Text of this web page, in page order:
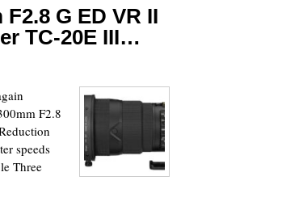
G ED VR II
TC-20E III…
F2.8
speeds
Three